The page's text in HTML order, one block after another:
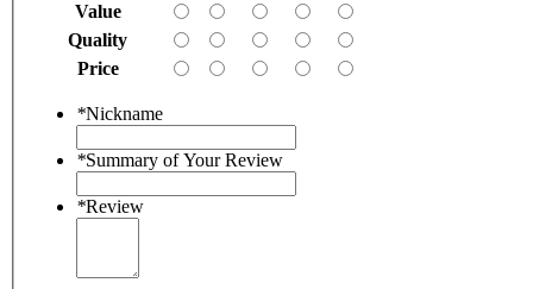
Value
Quality
Price
*Nickname
*Summary of Your Review
*Review